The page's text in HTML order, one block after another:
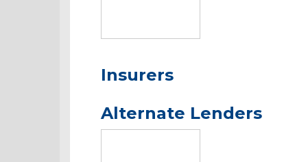
Insurers
Alternate Lenders